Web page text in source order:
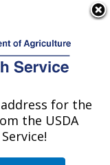
Research:
for the
the USDA